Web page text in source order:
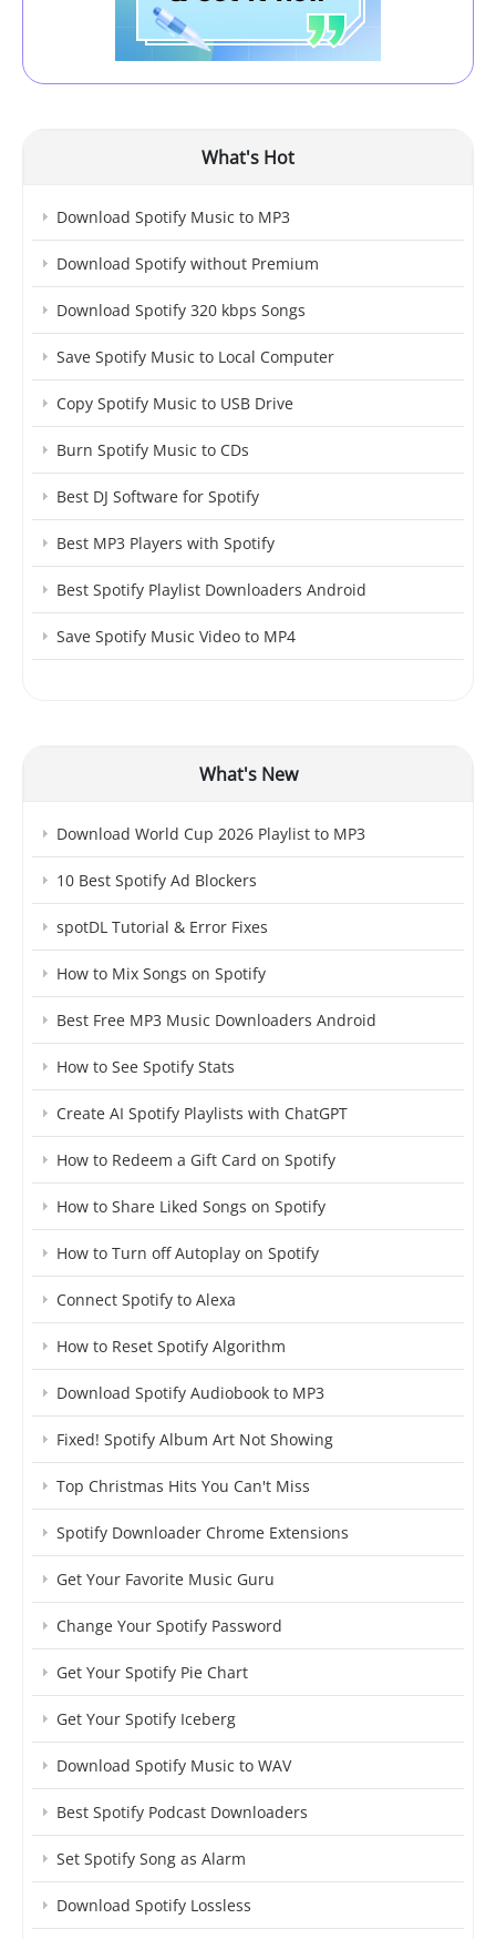
What's Hot
Download Spotify Music to MP3
Download Spotify without Premium
Download Spotify 320 kbps Songs
Save Spotify Music to Local Computer
Copy Spotify Music to USB Drive
Burn Spotify Music to CDs
Best DJ Software for Spotify
Best MP3 Players with Spotify
Best Spotify Playlist Downloaders Android
Save Spotify Music Video to MP4
What's New
Download World Cup 2026 Playlist to MP3
10 Best Spotify Ad Blockers
spotDL Tutorial & Error Fixes
How to Mix Songs on Spotify
Best Free MP3 Music Downloaders Android
How to See Spotify Stats
Create AI Spotify Playlists with ChatGPT
How to Redeem a Gift Card on Spotify
How to Share Liked Songs on Spotify
How to Turn off Autoplay on Spotify
Connect Spotify to Alexa
How to Reset Spotify Algorithm
Download Spotify Audiobook to MP3
Fixed! Spotify Album Art Not Showing
Top Christmas Hits You Can't Miss
Spotify Downloader Chrome Extensions
Get Your Favorite Music Guru
Change Your Spotify Password
Get Your Spotify Pie Chart
Get Your Spotify Iceberg
Download Spotify Music to WAV
Best Spotify Podcast Downloaders
Set Spotify Song as Alarm
Download Spotify Lossless